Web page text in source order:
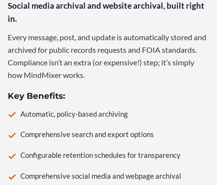
Social media archival and website archival, built right
in.
Every message, post, and update is automatically stored and
archived for public records requests and FOIA standards.
Compliance isn’t an extra (or expensive!) step; it’s simply
how MindMixer works.
Key Benefits:
Automatic, policy-based archiving
Comprehensive search and export options
Configurable retention schedules for transparency
Comprehensive social media and webpage archival